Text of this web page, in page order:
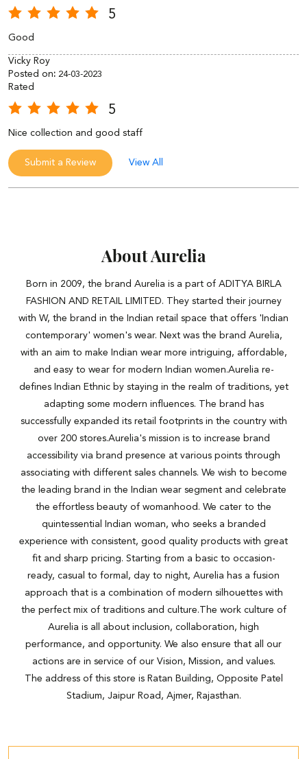
5
Good
Vicky Roy
Posted on: 24-03-2023
Rated
5
Nice collection and good staff
Submit a Review View All
About Aurelia
Born in 2009, the brand Aurelia is a part of ADITYA BIRLA
FASHION AND RETAIL LIMITED. They started their journey
with W, the brand in the Indian retail space that offers 'Indian
contemporary' women's wear. Next was the brand Aurelia,
with an aim to make Indian wear more intriguing, affordable,
and easy to wear for modern Indian women.Aurelia re-
defines Indian Ethnic by staying in the realm of traditions, yet
adapting some modern influences. The brand has
successfully expanded its retail footprints in the country with
over 200 stores.Aurelia's mission is to increase brand
accessibility via brand presence at various points through
associating with different sales channels. We wish to become
the leading brand in the Indian wear segment and celebrate
the effortless beauty of womanhood. We cater to the
quintessential Indian woman, who seeks a branded
experience with consistent, good quality products with great
fit and sharp pricing. Starting from a basic to occasion-
ready, casual to formal, day to night, Aurelia has a fusion
approach that is a combination of modern silhouettes with
the perfect mix of traditions and culture.The work culture of
Aurelia is all about inclusion, collaboration, high
performance, and opportunity. We also ensure that all our
actions are in service of our Vision, Mission, and values.
The address of this store is Ratan Building, Opposite Patel
Stadium, Jaipur Road, Ajmer, Rajasthan.